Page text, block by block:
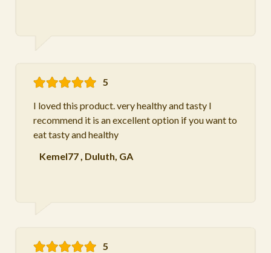
5
I loved this product. very healthy and tasty I
recommend it is an excellent option if you want to
eat tasty and healthy
Kemel77, Duluth, GA
5